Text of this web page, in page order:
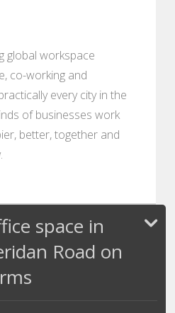
global workspace
co-working and
every city in the
of businesses work
better, together and
space in
Road on